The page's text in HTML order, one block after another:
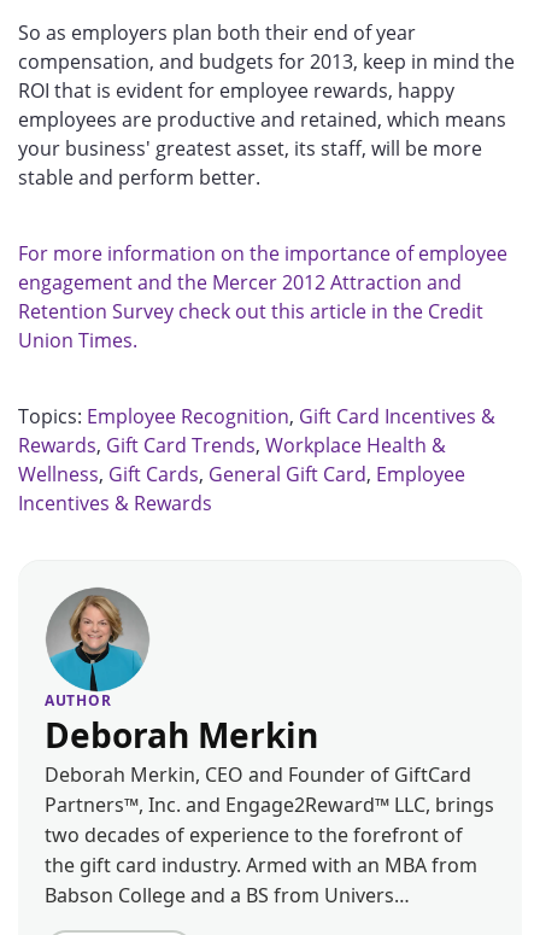
So as employers plan both their end of year
compensation, and budgets for 2013, keep in mind the
ROI that is evident for employee rewards, happy
employees are productive and retained, which means
your business' greatest asset, its staff, will be more
stable and perform better.
For more information on the importance of employee
engagement and the Mercer 2012 Attraction and
Retention Survey check out this article in the Credit
Union Times.
Topics: Employee Recognition, Gift Card Incentives &
Rewards, Gift Card Trends, Workplace Health &
Wellness, Gift Cards, General Gift Card, Employee
Incentives & Rewards
AUTHOR
Deborah Merkin
Deborah Merkin, CEO and Founder of GiftCard
Partners™, Inc. and Engage2Reward™ LLC, brings
two decades of experience to the forefront of
the gift card industry. Armed with an MBA from
Babson College and a BS from Univers…